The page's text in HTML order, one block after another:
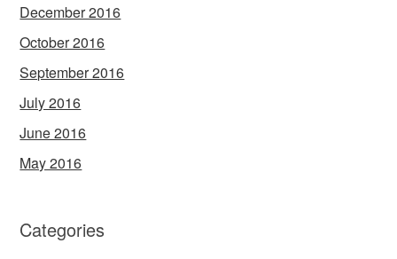
December 2016
October 2016
September 2016
July 2016
June 2016
May 2016
Categories